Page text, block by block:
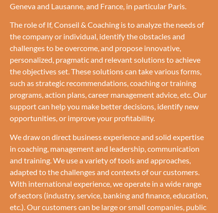
Geneva and Lausanne, and France, in particular Paris.
The role of If, Conseil & Coaching is to analyze the needs of
the company or individual, identify the obstacles and
challenges to be overcome, and propose innovative,
personalized, pragmatic and relevant solutions to achieve
the objectives set. These solutions can take various forms,
such as strategic recommendations, coaching or training
programs, action plans, career management advice, etc. Our
support can help you make better decisions, identify new
opportunities, or improve your profitability.
We draw on direct business experience and solid expertise
in coaching, management and leadership, communication
and training. We use a variety of tools and approaches,
adapted to the challenges and contexts of our customers.
With international experience, we operate in a wide range
of sectors (industry, service, banking and finance, education,
etc.). Our customers can be large or small companies, public